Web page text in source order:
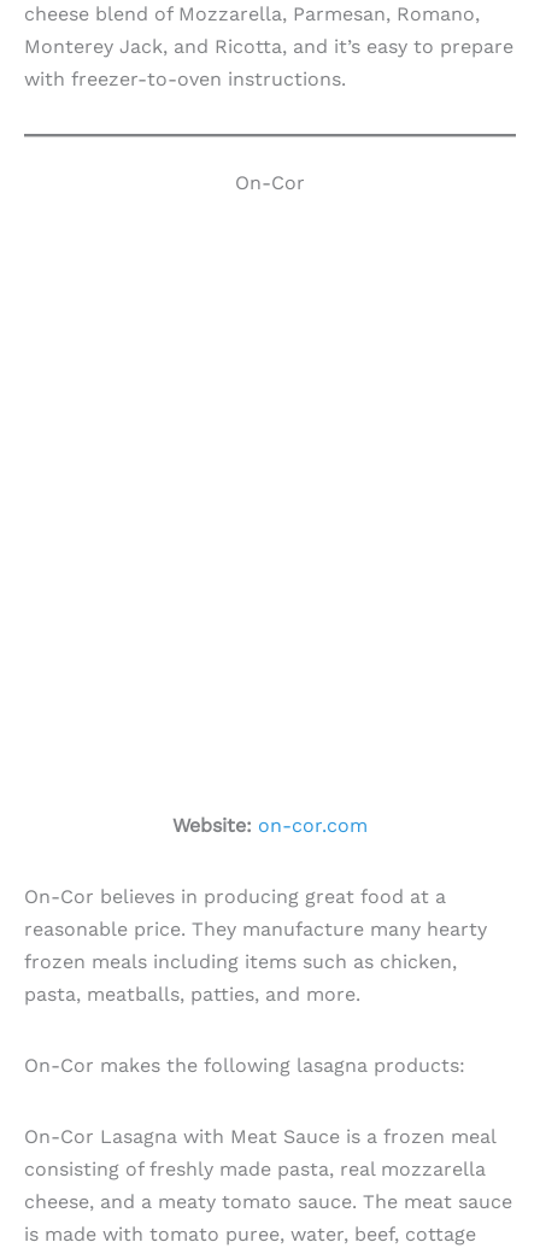
cheese blend of Mozzarella, Parmesan, Romano,
Monterey Jack, and Ricotta, and it’s easy to prepare
with freezer-to-oven instructions.
On-Cor
Website: on-cor.com
On-Cor believes in producing great food at a
reasonable price. They manufacture many hearty
frozen meals including items such as chicken,
pasta, meatballs, patties, and more.
On-Cor makes the following lasagna products:
On-Cor Lasagna with Meat Sauce is a frozen meal
consisting of freshly made pasta, real mozzarella
cheese, and a meaty tomato sauce. The meat sauce
is made with tomato puree, water, beef, cottage